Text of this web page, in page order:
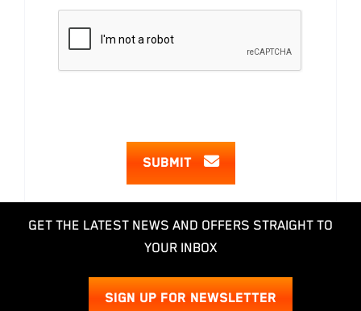
SUBMIT
GET THE LATEST NEWS AND OFFERS STRAIGHT TO
YOUR INBOX
SIGN UP FOR NEWSLETTER